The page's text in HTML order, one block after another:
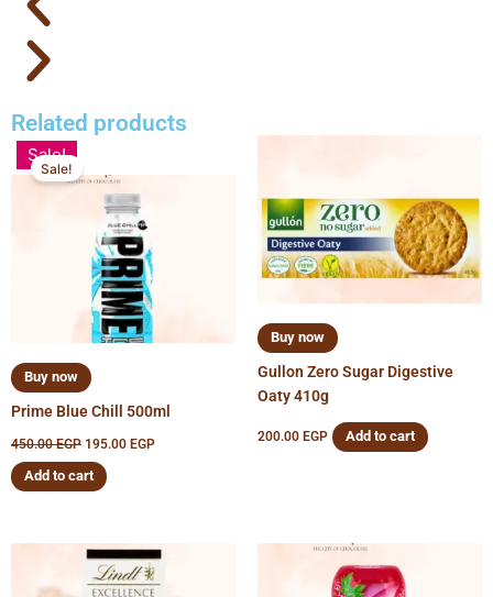
Related products
Sale!
Sale!
Buy now
Prime Blue Chill 500ml
450.00EGP
was:
450.00 EGP.
195.00 EGP
Add to cart
Buy now
Gullon Zero Sugar Digestive
Oaty 410g
200.00 EGP Add to cart